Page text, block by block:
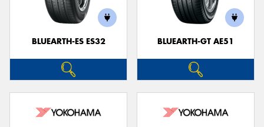
BLUEARTH-ES ES32 BLUEARTH-GT AE51